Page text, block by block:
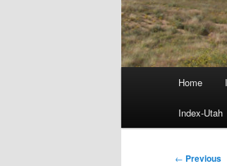
Home
Index-Utah
Post
← Previous